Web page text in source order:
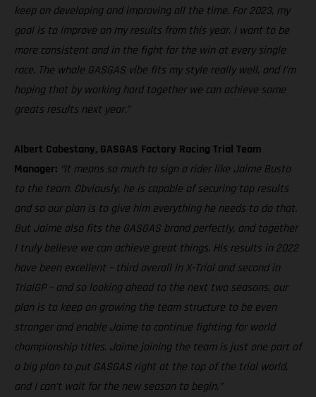
keep on developing and improving all the time. For 2023, my
goal is to improve on my results from this year. I want to be
more consistent and in the fight for the win at every single
race. The whole GASGAS vibe fits my style really well, and I’m
hoping that by working hard together we can achieve some
greats results next year.”
Albert Cabestany, GASGAS Factory Racing Trial Team
Manager: “It means so much to sign a rider like Jaime Busto
to the team. Obviously, he is capable of securing top results
and so our plan is to give him everything he needs to do that.
But Jaime also fits the GASGAS brand perfectly, and together
I truly believe we can achieve great things. His results in 2022
have been excellent – third overall in X-Trial and second in
TrialGP – and so looking ahead to the next two seasons, our
plan is to keep on growing the team structure to be even
stronger and enable Jaime to continue fighting for world
championship titles. Jaime joining the team is just one part of
a big plan to put GASGAS right at the top of the trial world,
and I can’t wait for the new season to begin.”